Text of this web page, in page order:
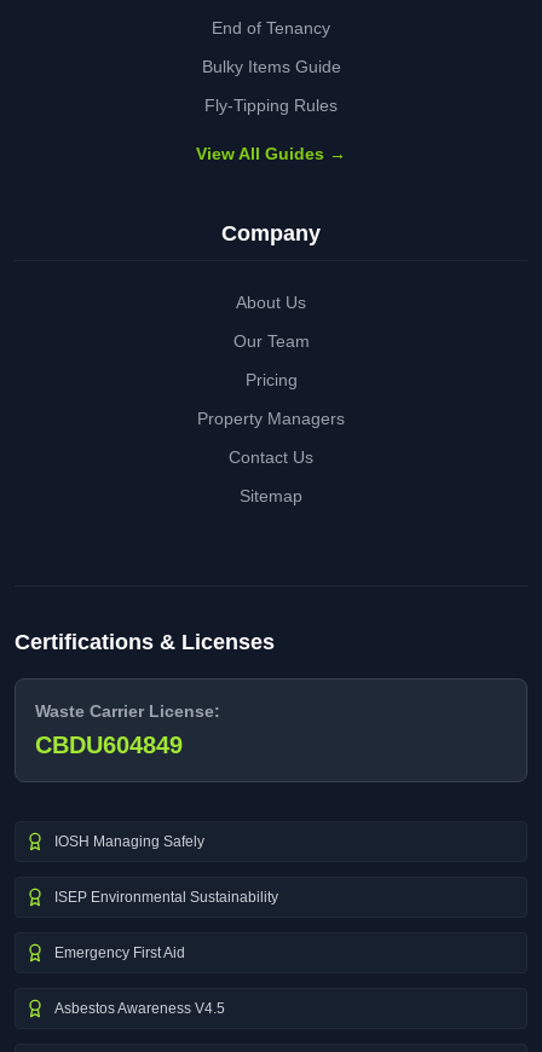
End of Tenancy
Bulky Items Guide
Fly-Tipping Rules
View All Guides →
Company
About Us
Our Team
Pricing
Property Managers
Contact Us
Sitemap
Certifications & Licenses
Waste Carrier License:
CBDU604849
IOSH Managing Safely
ISEP Environmental Sustainability
Emergency First Aid
Asbestos Awareness V4.5